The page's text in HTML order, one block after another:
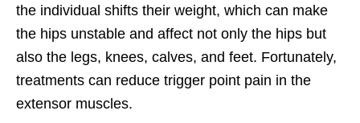
the individual shifts their weight, which can make
the hips unstable and affect not only the hips but
also the legs, knees, calves, and feet. Fortunately,
treatments can reduce trigger point pain in the
extensor muscles.